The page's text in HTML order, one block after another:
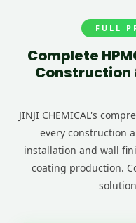
FULL
Complete
Construction
JINJI CHEMICAL's
every construction
installation and wall
coating production.